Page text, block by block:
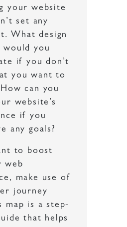
your website
set any
What design
would you
if you don’t
you want to
can you
website’s
if you
any goals?
to boost
web
make use of
journey
map is a step-
that helps